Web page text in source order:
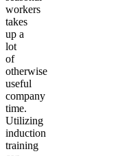
workers
takes
up a
lot
of
otherwise
useful
company
time.
Utilizing
induction
training